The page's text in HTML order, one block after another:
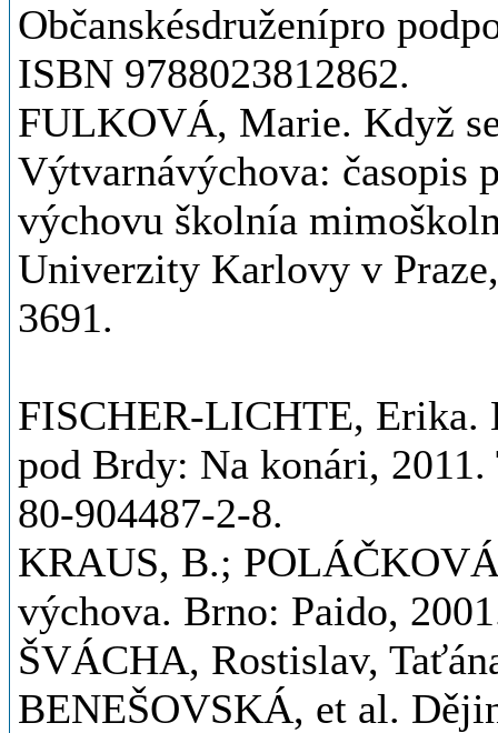
Občanskésdruženípro
ISBN 9788023812862.
FULKOVÁ, Marie. Když
Výtvarnávýchova: časopis
výchovu školnía
Univerzity Karlovy v
3691.
FISCHER-LICHTE, Erika.
pod Brdy: Na konári,
80-904487-2-8.
KRAUS, B.;
výchova. Brno: Paido,
ŠVÁCHA, Rostislav,
BENEŠOVSKÁ, et al.